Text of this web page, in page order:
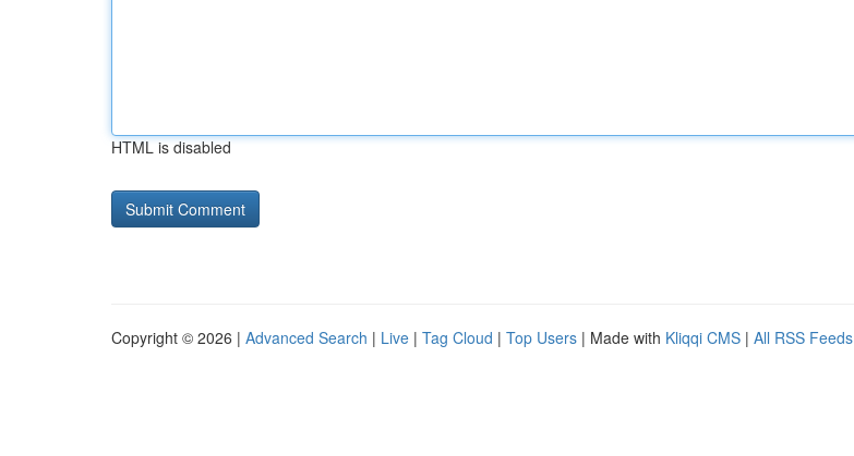
HTML is disabled
Copyright © 2026 | Advanced Search | Live | Tag Cloud | Top Users | Made with Kliqqi CMS | All RSS Feeds